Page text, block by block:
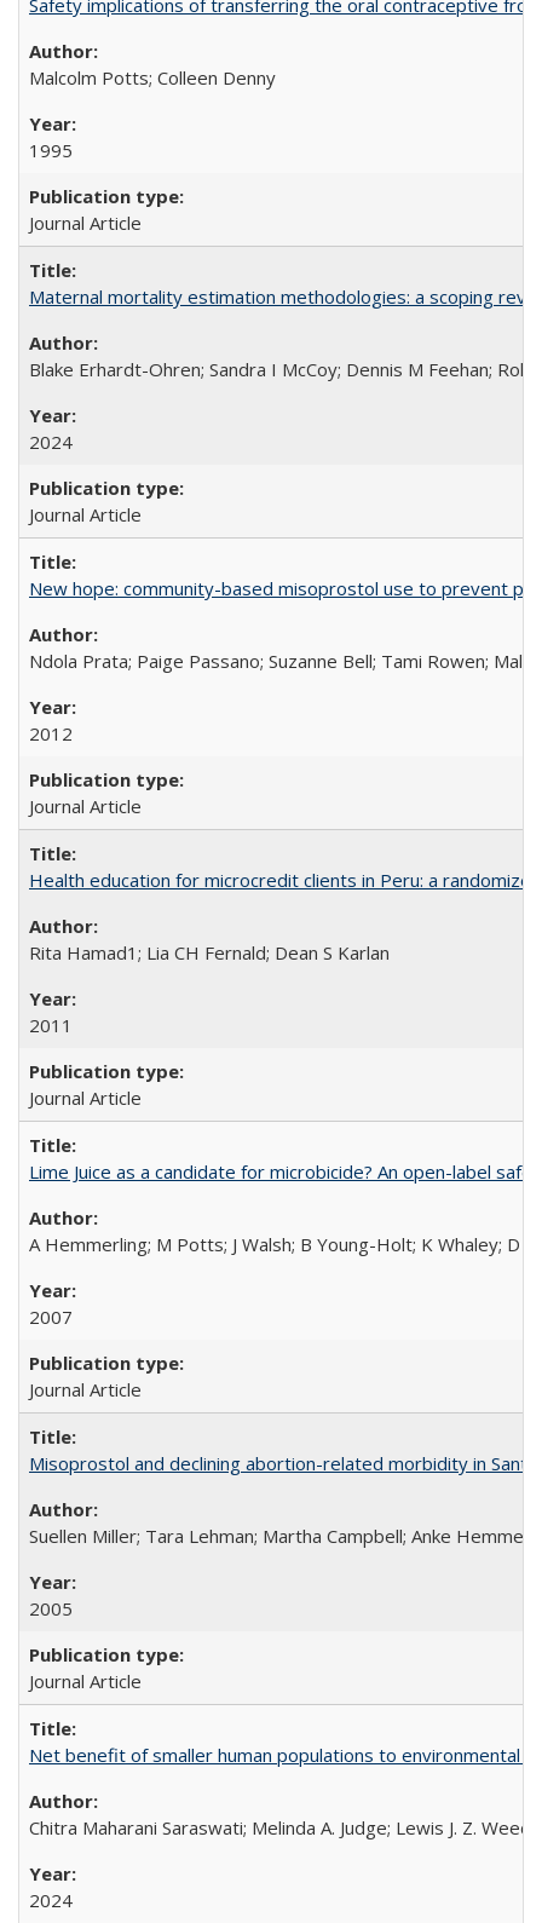
Safety implications of transferring the oral contraceptive
Malcolm Potts; Colleen Denny
1995
Journal Article
Maternal mortality estimation methodologies: a scoping
Blake Erhardt-Ohren; Sandra I McCoy; Dennis M Feehan;
2024
Journal Article
New hope: community-based misoprostol use to prevent
Ndola Prata; Paige Passano; Suzanne Bell; Tami Rowen;
2012
Journal Article
Health education for microcredit clients in Peru: a
Rita Hamad1; Lia CH Fernald; Dean S Karlan
2011
Journal Article
Lime Juice as a candidate for microbicide? An open-label
A Hemmerling; M Potts; J Walsh; B Young-Holt; K Whaley; D
2007
Journal Article
Misoprostol and declining abortion-related morbidity in
Suellen Miller; Tara Lehman; Martha Campbell; Anke
2005
Journal Article
Net benefit of smaller human populations to environmental
Chitra Maharani Saraswati; Melinda A. Judge; Lewis J. Z.
2024